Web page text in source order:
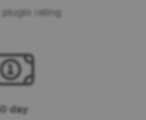
plugin rating
day